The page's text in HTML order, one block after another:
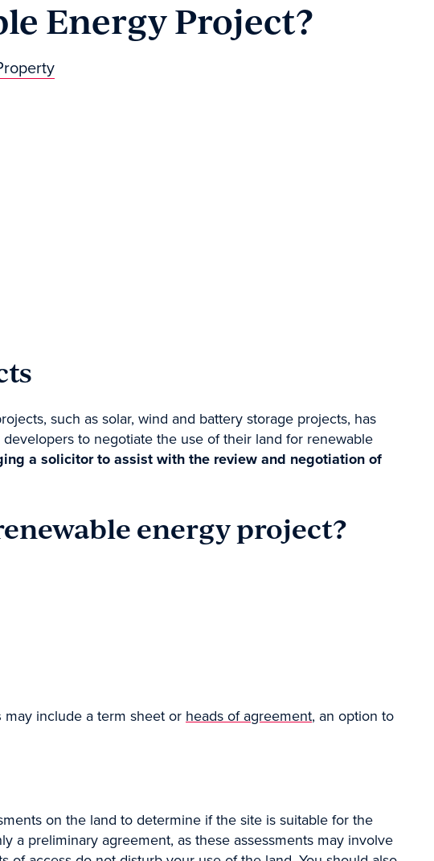
Payment
Energy Project?
such as solar, wind and battery storage projects, has
to negotiate the use of their land for renewable
a solicitor to assist with the review and negotiation of
energy project?
may include a term sheet or heads of agreement, an option to
on the land to determine if the site is suitable for the
a preliminary agreement, as these assessments may involve